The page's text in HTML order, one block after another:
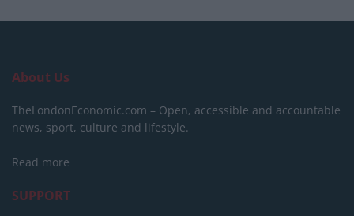
About Us
TheLondonEconomic.com – Open, accessible and accountable
news, sport, culture and lifestyle.
Read more
SUPPORT